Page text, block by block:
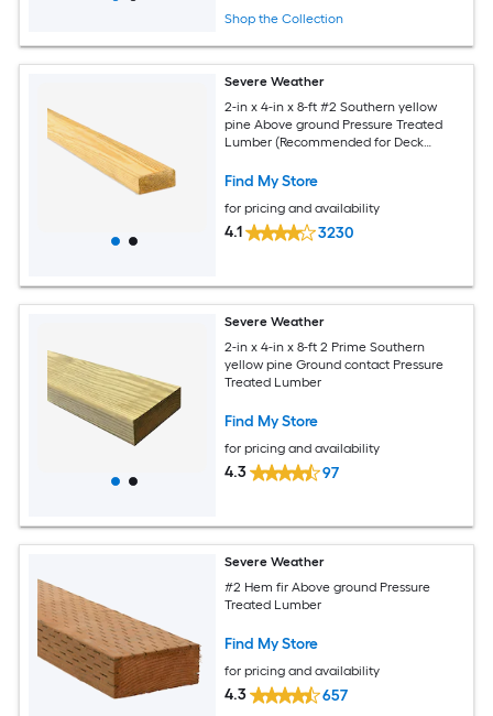
Shop the Collection
Severe Weather
2-in x 4-in x 8-ft #2 Southern yellow
pine Above ground Pressure Treated
Lumber (Recommended for Deck
Find My Store
for pricing and availability
4.1 3230
Severe Weather
2-in x 4-in x 8-ft 2 Prime Southern
yellow pine Ground contact Pressure
Treated Lumber
Find My Store
for pricing and availability
4.3 97
Severe Weather
#2 Hem fir Above ground Pressure
Treated Lumber
Find My Store
for pricing and availability
4.3 657